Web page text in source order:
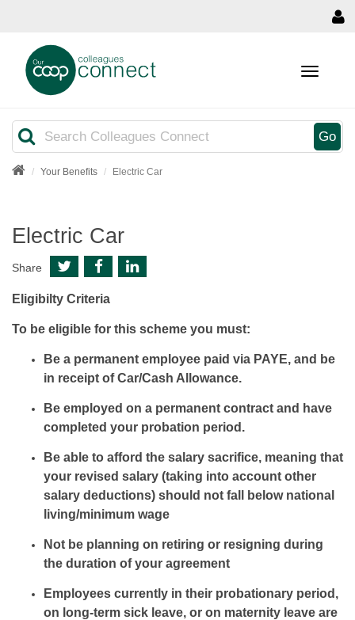
MENU
Search
Go
Your Benefits Electric Car
Electric Car
Share
Eligibilty Criteria
To be eligible for this scheme you must:
Be a permanent employee paid via PAYE, and be
in receipt of Car/Cash Allowance.
Be employed on a permanent contract and have
completed your probation period.
Be able to afford the salary sacrifice, meaning that
your revised salary (taking into account other
salary deductions) should not fall below national
living/minimum wage
Not be planning on retiring or resigning during
the duration of your agreement
Employees currently in their probationary period,
on long-term sick leave, or on maternity leave are